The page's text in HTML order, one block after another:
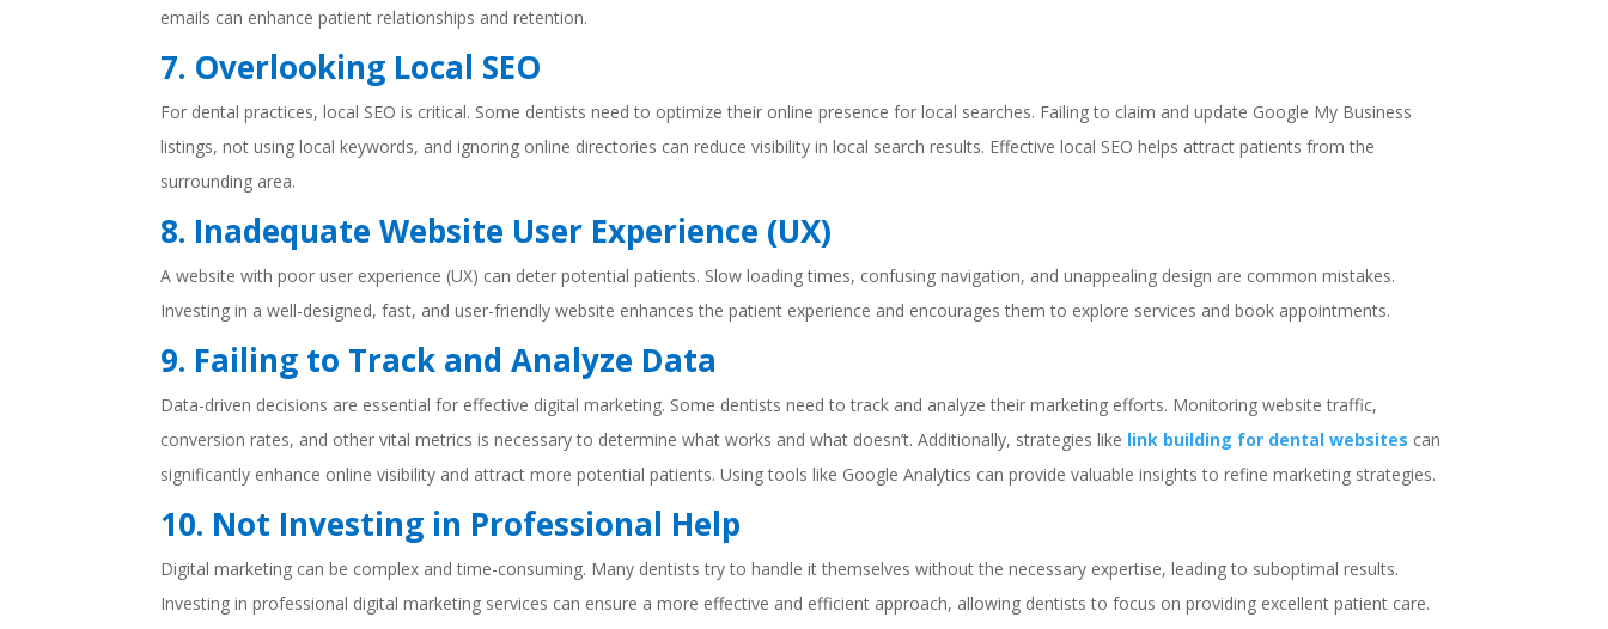
emails can enhance patient relationships and retention.
7. Overlooking Local SEO
For dental practices, local SEO is critical. Some dentists need to optimize their online presence for local searches. Failing to claim and update Google My Business
listings, not using local keywords, and ignoring online directories can reduce visibility in local search results. Effective local SEO helps attract patients from the
surrounding area.
8. Inadequate Website User Experience (UX)
A website with poor user experience (UX) can deter potential patients. Slow loading times, confusing navigation, and unappealing design are common mistakes.
Investing in a well-designed, fast, and user-friendly website enhances the patient experience and encourages them to explore services and book appointments.
9. Failing to Track and Analyze Data
Data-driven decisions are essential for effective digital marketing. Some dentists need to track and analyze their marketing efforts. Monitoring website traffic,
conversion rates, and other vital metrics is necessary to determine what works and what doesn’t. Additionally, strategies like link building for dental websites can
significantly enhance online visibility and attract more potential patients. Using tools like Google Analytics can provide valuable insights to refine marketing strategies.
10. Not Investing in Professional Help
Digital marketing can be complex and time-consuming. Many dentists try to handle it themselves without the necessary expertise, leading to suboptimal results.
Investing in professional digital marketing services can ensure a more effective and efficient approach, allowing dentists to focus on providing excellent patient care.